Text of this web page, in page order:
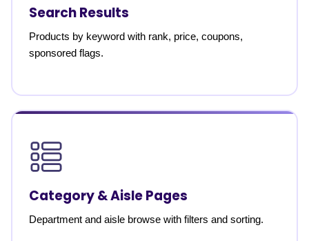
Search Results
Products by keyword with rank, price, coupons,
sponsored flags.
Category & Aisle Pages
Department and aisle browse with filters and sorting.